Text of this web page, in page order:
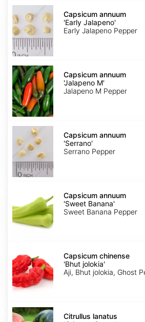
Capsicum
annuum
'Early
Jalapeno'
Capsicum annuum
'Early Jalapeno'
Early Jalapeno Pepper
Capsicum
annuum
'Jalapeno
M'
Capsicum annuum
'Jalapeno M'
Jalapeno M Pepper
Capsicum
annuum
'Serrano'
Capsicum annuum
'Serrano'
Serrano Pepper
'Sweet
Banana'
Capsicum annuum
'Sweet Banana'
Sweet Banana Pepper
chinense
'Bhut
jolokia'
Capsicum chinense
'Bhut jolokia'
Aji, Bhut jolokia, Ghost
Citrullus
lanatus
Citrullus lanatus